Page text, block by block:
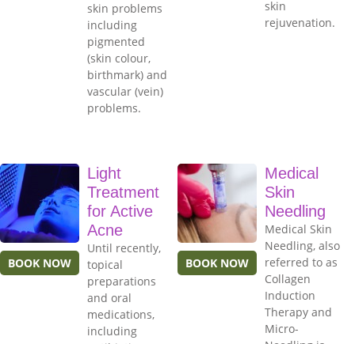
skin problems
including
pigmented
(skin colour,
birthmark) and
vascular (vein)
problems.
skin
rejuvenation.
BOOK NOW
Light
Treatment
for Active
Acne
Until recently,
topical
preparations
and oral
medications,
including
BOOK NOW
Medical
Skin
Needling
Medical Skin
Needling, also
referred to as
Collagen
Induction
Therapy and
Micro-